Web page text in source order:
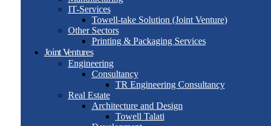
IT-Services
Towell-take Solution (Joint Venture)
Other Sectors
Printing & Packaging Services
Joint Ventures
Engineering
Consultancy
TR Engineering Consultancy
Real Estate
Architecture and Design
Towell Talati